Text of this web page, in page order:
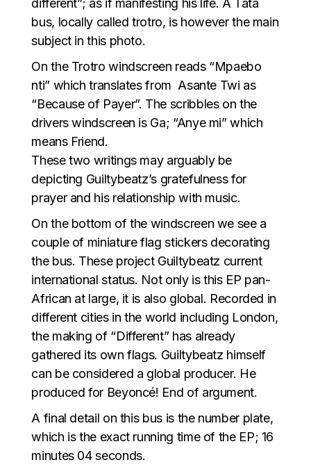
different”; as if manifesting his life. A Tata
bus, locally called trotro, is however the main
subject in this photo.
On the Trotro windscreen reads “Mpaebo
nti” which translates from Asante Twi as
“Because of Payer”. The scribbles on the
drivers windscreen is Ga; “Anye mi” which
means Friend.
These two writings may arguably be
depicting Guiltybeatz’s gratefulness for
prayer and his relationship with music.
On the bottom of the windscreen we see a
couple of miniature flag stickers decorating
the bus. These project Guiltybeatz current
international status. Not only is this EP pan-
African at large, it is also global. Recorded in
different cities in the world including London,
the making of “Different” has already
gathered its own flags. Guiltybeatz himself
can be considered a global producer. He
produced for Beyoncé! End of argument.
A final detail on this bus is the number plate,
which is the exact running time of the EP; 16
minutes 04 seconds.